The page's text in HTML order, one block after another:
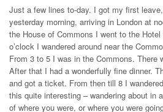
Just a few lines to-day. I got my first
yesterday morning, arriving in London at
the House of Commons I went to the
o’clock I wandered around near the
From 3 to 5 I was in the Commons. There
After that I had a wonderfully fine dinner.
and got a ticket. From then till 8 I
this quite interesting – wandering about in
of where you were, or where you were